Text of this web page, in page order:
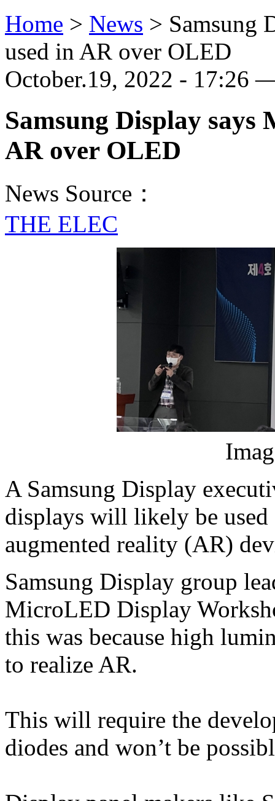
Home > News > Samsung
used in AR over OLED
October.19, 2022 - 17:26
Samsung Display
AR over OLED
News Source：
THE ELEC
A Samsung Display
displays will likely be
augmented reality (AR)
Samsung Display group
MicroLED Display
this was because high
to realize AR.
This will require the
diodes and won’t be